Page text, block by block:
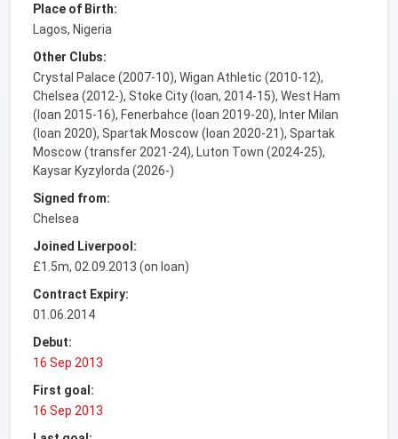
Place of Birth:
Lagos, Nigeria
Other Clubs:
Crystal Palace (2007-10), Wigan Athletic (2010-12),
Chelsea (2012-), Stoke City (loan, 2014-15), West Ham
(loan 2015-16), Fenerbahce (loan 2019-20), Inter Milan
(loan 2020), Spartak Moscow (loan 2020-21), Spartak
Moscow (transfer 2021-24), Luton Town (2024-25),
Kaysar Kyzylorda (2026-)
Signed from:
Chelsea
Joined Liverpool:
£1.5m, 02.09.2013 (on loan)
Contract Expiry:
01.06.2014
Debut:
16 Sep 2013
First goal:
16 Sep 2013